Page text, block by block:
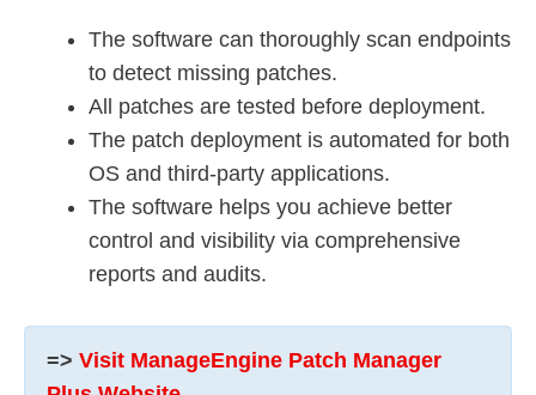
The software can thoroughly scan endpoints
to detect missing patches.
All patches are tested before deployment.
The patch deployment is automated for both
OS and third-party applications.
The software helps you achieve better
control and visibility via comprehensive
reports and audits.
=> Visit ManageEngine Patch Manager